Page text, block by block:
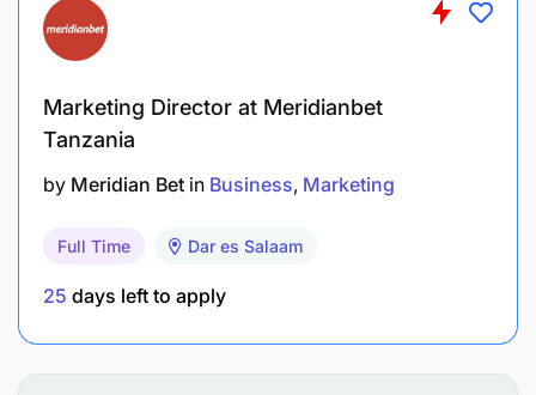
Coordinating with internal teams and external
partners on campaigns and activations
Monitoring campaign performance, preparing
reports, and providing strategic
campaign timelines
Leading and supporting the growth and
performance of the marketing team
Marketing Director at Meridianbet
Tanzania
by Meridian Bet in Business Marketing
Full Time Dar es Salaam
25 days left to apply